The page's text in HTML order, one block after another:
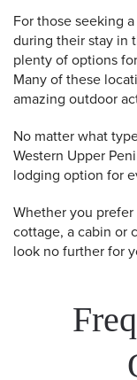
For those seeking
during their stay in
plenty of options
Many of these
amazing outdoor
No matter what
Western Upper
lodging option for
Whether you
cottage, a cabin or
look no further for